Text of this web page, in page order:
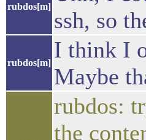
rubdos[m]
ssh, so
rubdos[m]
I think I
Maybe
rubdos:
the